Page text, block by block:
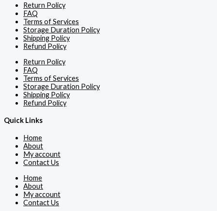
Return Policy
FAQ
Terms of Services
Storage Duration Policy
Shipping Policy
Refund Policy
Return Policy
FAQ
Terms of Services
Storage Duration Policy
Shipping Policy
Refund Policy
Quick Links
Home
About
My account
Contact Us
Home
About
My account
Contact Us